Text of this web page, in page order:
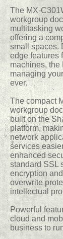
The MX-
workgroup
multitasking
offering a
small spaces.
edge features
machines, the
managing
ever.
The compact
workgroup
built on the
platform,
network
services
enhanced
standard SSL
encryption
overwrite
intellectual
Powerful
cloud and
business to